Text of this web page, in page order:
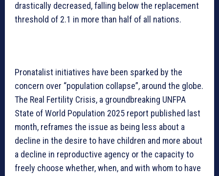
drastically decreased, falling below the replacement
threshold of 2.1 in more than half of all nations.
Pronatalist initiatives have been sparked by the
concern over “population collapse”, around the globe.
The Real Fertility Crisis, a groundbreaking UNFPA
State of World Population 2025 report published last
month, reframes the issue as being less about a
decline in the desire to have children and more about
a decline in reproductive agency or the capacity to
freely choose whether, when, and with whom to have